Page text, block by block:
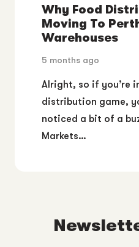
Why Food
Moving To
Warehouses
5 months ago
Alright, so if you’re
distribution game,
noticed a bit of a
Markets…